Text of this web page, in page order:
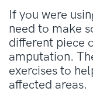
If you were
need to make
different piece
amputation.
exercises to
affected areas.